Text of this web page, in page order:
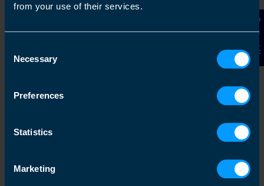
from your use of their services.
Selection
Necessary
Preferences
Statistics
Marketing
Contact Us
Get in touch
Arrange a free consultation in person or via video
with your local accountant. It’s an informal chat to
get to know you and find out more about the help